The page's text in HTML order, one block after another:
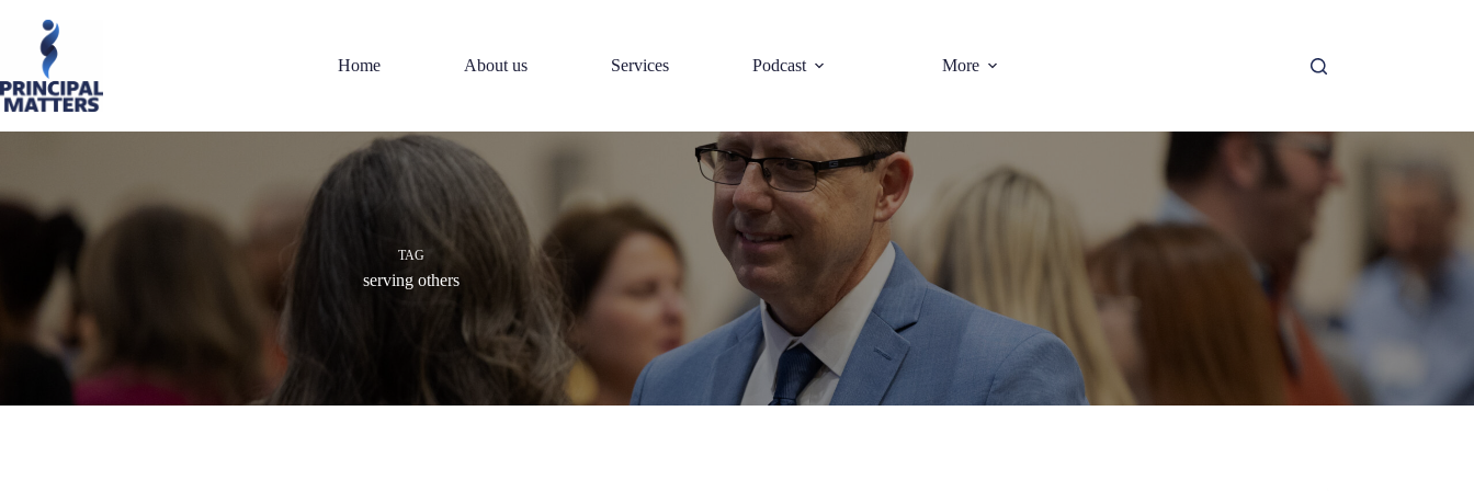
content
Home
About us Services Podcast More
TAG
serving others